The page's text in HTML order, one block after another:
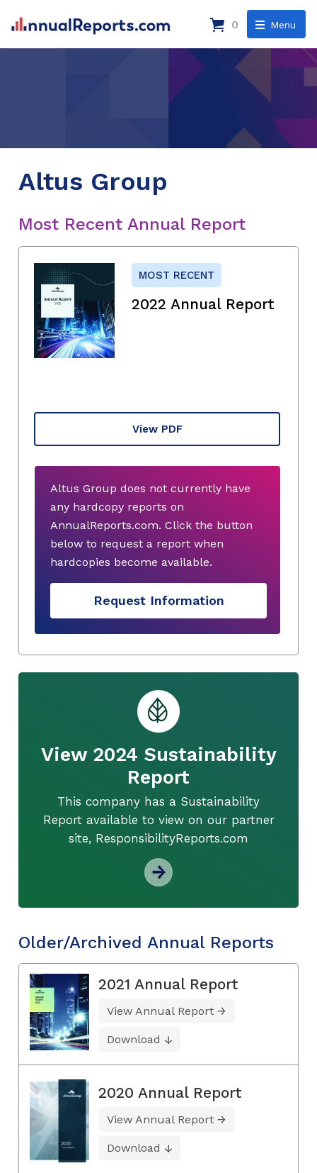
Menu
0
Altus Group
Most Recent Annual Report
MOST RECENT
2022 Annual Report
View PDF
Altus Group does not currently have
any hardcopy reports on
AnnualReports.com. Click the button
below to request a report when
hardcopies become available.
Request Information
View 2024 Sustainability
Report
This company has a Sustainability
Report available to view on our partner
site, ResponsibilityReports.com
Older/Archived Annual Reports
2021 Annual Report
View Annual Report
Download
2020 Annual Report
View Annual Report
Download